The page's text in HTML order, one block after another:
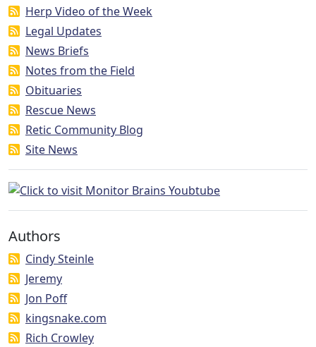
Herp Video of the Week
Legal Updates
News Briefs
Notes from the Field
Obituaries
Rescue News
Retic Community Blog
Site News
Authors
Cindy Steinle
Jeremy
Jon Poff
kingsnake.com
Rich Crowley